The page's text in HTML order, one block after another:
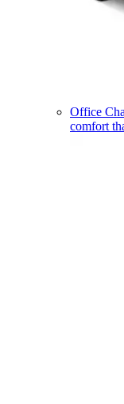
Office
comfort